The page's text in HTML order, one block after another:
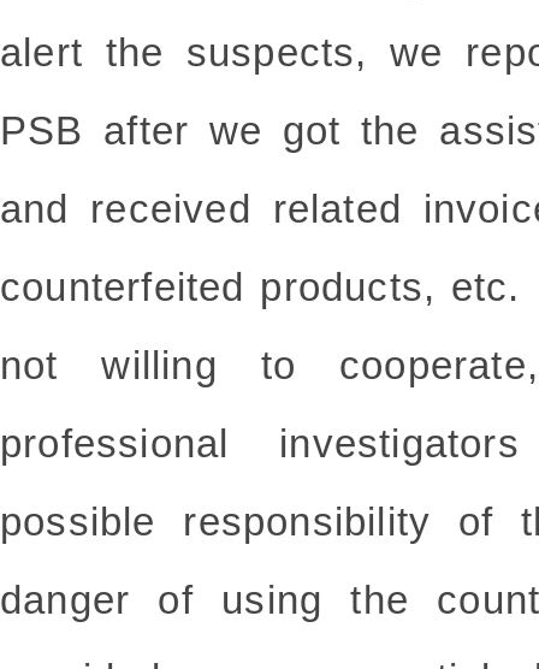
alert the suspects, we
PSB after we got the
and received related
counterfeited products,
not willing to
professional
possible responsibility of
danger of using the